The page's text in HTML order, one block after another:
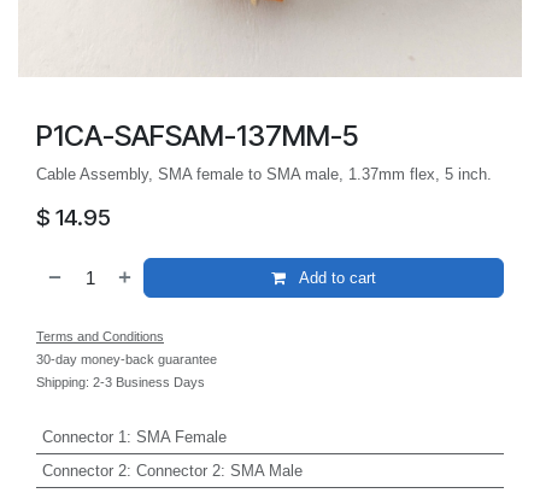
P1CA-SAFSAM-137MM-5
Cable Assembly, SMA female to SMA male, 1.37mm flex, 5 inch.
$ 14.95
Add to cart
Terms and Conditions
30-day money-back guarantee
Shipping: 2-3 Business Days
Connector 1 : SMA Female
Connector 2: Connector 2: SMA Male